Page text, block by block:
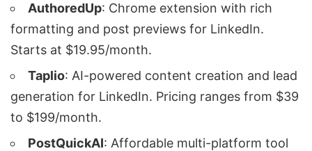
AuthoredUp: Chrome extension with rich
formatting and post previews for LinkedIn.
Starts at $19.95/month.
Taplio: AI-powered content creation and lead
generation for LinkedIn. Pricing ranges from $39
to $199/month.
PostQuickAI: Affordable multi-platform tool